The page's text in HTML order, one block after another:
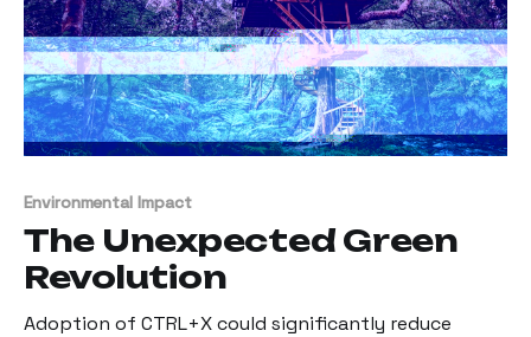
Environmental Impact
The Unexpected Green
Revolution
Adoption of CTRL+X could significantly reduce